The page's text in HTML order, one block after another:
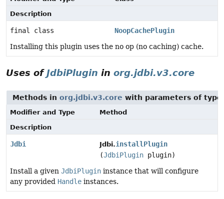
Description
final class
NoopCachePlugin
Installing this plugin uses the no op (no caching) cache.
Uses ofJdbiPlugin in org.jdbi.v3.core
Methods in org.jdbi.v3.core with parameters of type
Modifier and Type
Method
Description
Jdbi Jdbi.installPlugin
(JdbiPlugin plugin)
Install a given JdbiPlugin instance that will configure
any provided Handle instances.